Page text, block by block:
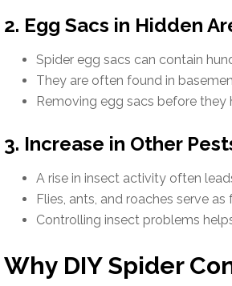
2. Egg Sacs in Hidden
Spider egg sacs can contain
They are often found in
Removing egg sacs before
3. Increase in Other
A rise in insect activity often
Flies, ants, and roaches serve
Controlling insect problems
Why DIY Spider